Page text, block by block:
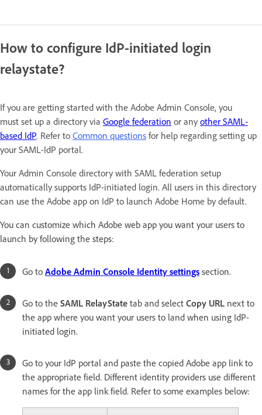
How to configure IdP-initiated login
relaystate?
If you are getting started with the Adobe Admin Console, you
must set up a directory via Google federation or any other SAML-
based IdP. Refer to Common questions for help regarding setting up
your SAML-IdP portal.
Your Admin Console directory with SAML federation setup
automatically supports IdP-initiated login. All users in this directory
can use the Adobe app on IdP to launch Adobe Home by default.
You can customize which Adobe web app you want your users to
launch by following the steps:
Go to Adobe Admin Console Identity settings section.
Go to the SAML RelayState tab and select Copy URL next to
the app where you want your users to land when using IdP-
initiated login.
Go to your IdP portal and paste the copied Adobe app link to
the appropriate field. Different identity providers use different
names for the app link field. Refer to some examples below: